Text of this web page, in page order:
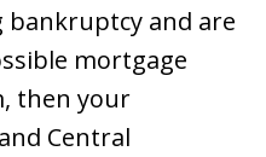
bankruptcy and are
mortgage
then your
Central